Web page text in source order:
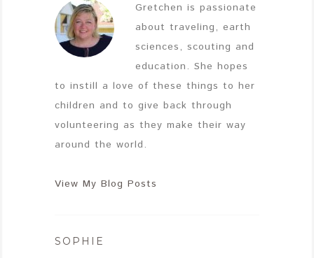
Gretchen is passionate
about traveling, earth
sciences, scouting and
education. She hopes
to instill a love of these things to her
children and to give back through
volunteering as they make their way
around the world.
View My Blog Posts
SOPHIE